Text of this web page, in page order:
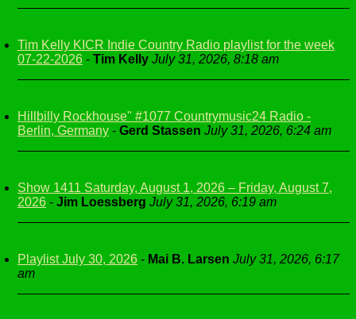
Tim Kelly KICR Indie Country Radio playlist for the week
07-22-2026 - Tim Kelly July 31, 2026, 8:18 am
Hillbilly Rockhouse" #1077 Countrymusic24 Radio -
Berlin, Germany - Gerd Stassen July 31, 2026, 6:24 am
Show 1411 Saturday, August 1, 2026 – Friday, August 7,
2026 - Jim Loessberg July 31, 2026, 6:19 am
Playlist July 30, 2026 - Mai B. Larsen July 31, 2026, 6:17
am